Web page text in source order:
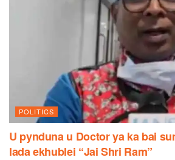
POLITICS
U pynduna u Doctor ya ka bai
lada ekhublei “Jai Shri Ram”